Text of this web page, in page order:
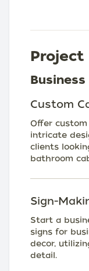
Project
Business
Custom
Offer
intricate
clients
bathroom
Sign-
Start a
signs for
decor,
detail.